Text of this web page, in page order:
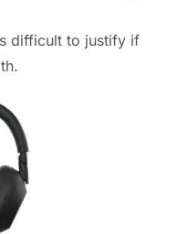
difficult to justify if